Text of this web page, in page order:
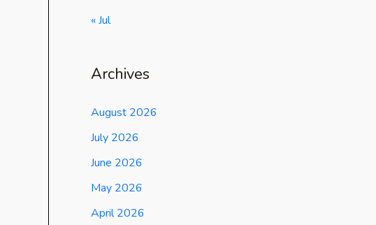
« Jul
Archives
August 2026
July 2026
June 2026
May 2026
April 2026